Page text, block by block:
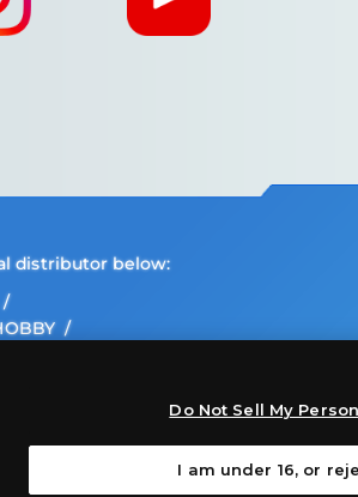
distributor below:
Do Not Sell My
I am under 16, or